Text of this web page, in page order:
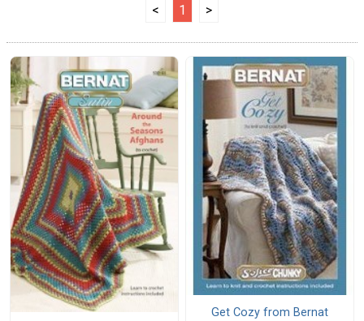
< 1 >
Get Cozy from Bernat